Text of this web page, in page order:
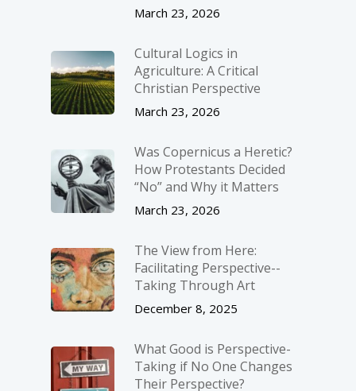
March 23, 2026
Cultural Logics in
Agriculture: A Critical
Christian Perspective
March 23, 2026
Was Copernicus a Heretic?
How Protestants Decided
“No” and Why it Matters
March 23, 2026
The View from Here:
Facilitating Perspective-­
Taking Through Art
December 8, 2025
What Good is Perspective-
Taking if No One Changes
Their Perspective?